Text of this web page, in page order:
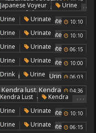
Japanese Voyeur ,
Urine ,
Urinate
Japanese Urine
10:10
Urine ,
Urinate
10:10
Urine ,
Urinate
06:15
Urine ,
Urinate
10:00
Urine ,
Urinate
06:03
Drink ,
Urine ,
04:36
Kendra Lust ,
Kendra ,
Urine
,
Urinate
10:10
Urine ,
Urinate
06:15
Urine ,
Urinate